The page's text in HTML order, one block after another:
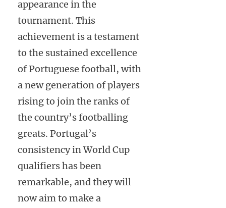
appearance in the
tournament. This
achievement is a testament
to the sustained excellence
of Portuguese football, with
a new generation of players
rising to join the ranks of
the country’s footballing
greats. Portugal’s
consistency in World Cup
qualifiers has been
remarkable, and they will
now aim to make a